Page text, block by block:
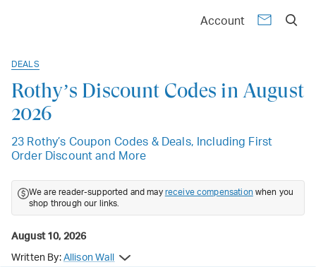
Account
DEALS
Rothy’s Discount Codes in August
2026
23 Rothy’s Coupon Codes & Deals, Including First
Order Discount and More
We are reader-supported and may receive compensation when you
shop through our links.
August 10, 2026
Written By: Allison Wall